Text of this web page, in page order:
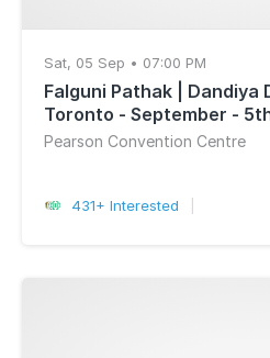
Sat, 05 Sep • 07:00 PM
Falguni Pathak | Dandiya
Toronto - September - 5th
Pearson Convention Centre
431+ Interested